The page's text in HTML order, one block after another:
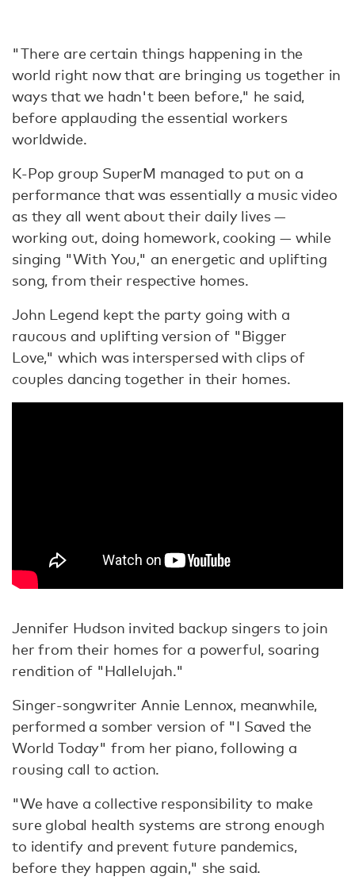
"There are certain things happening in the
world right now that are bringing us together in
ways that we hadn't been before," he said,
before applauding the essential workers
worldwide.
K-Pop group SuperM managed to put on a
performance that was essentially a music video
as they all went about their daily lives —
working out, doing homework, cooking — while
singing "With You," an energetic and uplifting
song, from their respective homes.
John Legend kept the party going with a
raucous and uplifting version of "Bigger
Love," which was interspersed with clips of
couples dancing together in their homes.
Jennifer Hudson invited backup singers to join
her from their homes for a powerful, soaring
rendition of "Hallelujah."
Singer-songwriter Annie Lennox, meanwhile,
performed a somber version of "I Saved the
World Today" from her piano, following a
rousing call to action.
"We have a collective responsibility to make
sure global health systems are strong enough
to identify and prevent future pandemics,
before they happen again," she said.